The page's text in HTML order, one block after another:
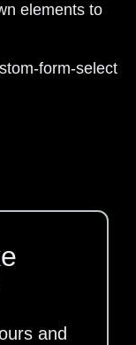
elements to
form-select
and